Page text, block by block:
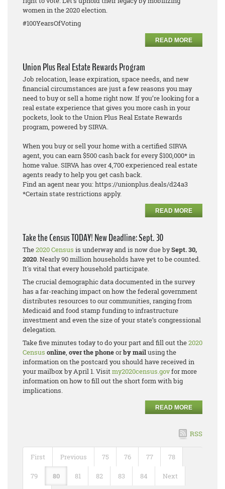
women in the 2020 election.
#100YearsOfVoting
READ MORE
Union Plus Real Estate Rewards Program
Job relocation, lease expiration, space needs, and new
financial circumstances are just a few reasons you may
need to buy or sell a home right now. If you’re looking for a
real estate experience that gives you more cash in your
pockets, look to the Union Plus Real Estate Rewards
program, powered by SIRVA.
When you buy or sell your home with a certified SIRVA
agent, you can earn $500 cash back for every $100,000* in
home value. SIRVA has over 4,700 experienced real estate
agents ready to help you get cash back.
Find an agent near you: https://unionplus.deals/d24a3
*Certain state restrictions apply.
READ MORE
Take the Census TODAY! New Deadline: Sept. 30
The2020 Census is underway and is now due bySept. 30,
2020. Nearly 90 million households have yet to be counted.
It's vital that every household participate.
The crucial demographic data documented in the survey
has a far-reaching impact on how the federal government
distributes resources to our communities, ranging from
Medicaid and food stamp funding to infrastructure
investment and even the size of your state’s congressional
delegation.
Take five minutes today to do your part and fill out the2020
Census online, over the phoneorby mailusing the
information on the postcard you should have received in
your mailbox by April 1. Visitmy2020census.govfor more
information on how to fill out the short form with big
implications.
READ MORE
RSS
First Previous 75 76 77 78
79 80 81 82 83 84 Next